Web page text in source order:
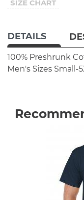
SIZE CHART
DETAILS
100% Preshrunk
Men's Sizes Small-